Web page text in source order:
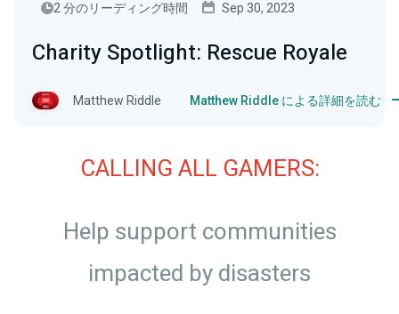
2 分のリーディング時間
Sep 30, 2023
Charity Spotlight: Rescue Royale
Matthew Riddle Matthew Riddle による詳細を読む
CALLING ALL GAMERS:
Help support communities
impacted by disasters